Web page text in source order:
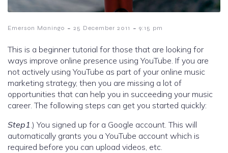
Emerson Maningo - 25 December 2011 - 9:15 pm
This is a beginner tutorial for those that are looking for
ways improve online presence using YouTube. If you are
not actively using YouTube as part of your online music
marketing strategy, then you are missing a lot of
opportunities that can help you in succeeding your music
career. The following steps can get you started quickly:
Step1.) You signed up for a Google account. This will
automatically grants you a YouTube account which is
required before you can upload videos, etc.